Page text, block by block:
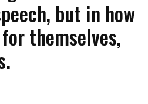
but in how
themselves,